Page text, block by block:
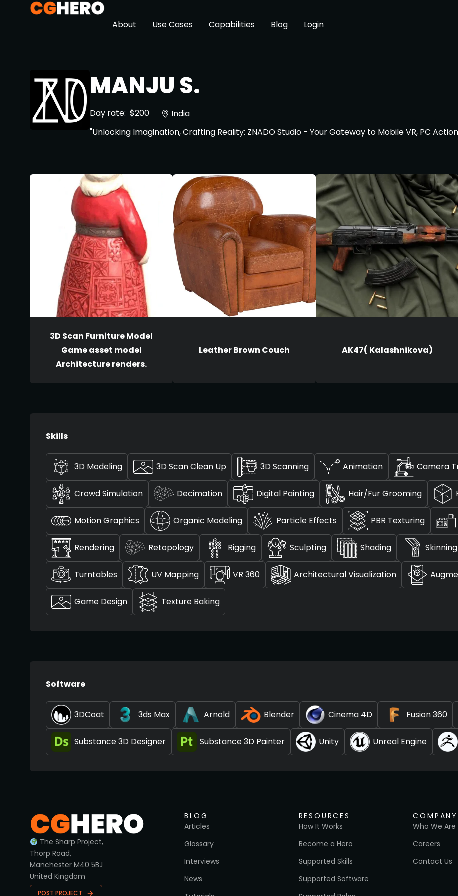
About Use Cases Capabilities Blog Login
MANJU S.
Day rate: $200
India
"Unlocking Imagination, Crafting Reality: ZNADO Studio - Your Gateway to Mobile VR, PC
3D Scan Furniture Model
Game asset model
Architecture renders.
Leather Brown Couch AK47( Kalashnikova)
Skills
3D Modeling 3D Scan Clean Up 3D Scanning Animation Camera
Crowd Simulation Decimation Digital Painting Hair/Fur Grooming
Motion Graphics Organic Modeling Particle Effects PBR Texturing
Rendering Retopology Rigging Sculpting Shading Skinning
Turntables UV Mapping VR 360 Architectural Visualization
Game Design Texture Baking
Software
3DCoat 3ds Max Arnold Blender Cinema 4D Fusion 360
Substance 3D Designer Substance 3D Painter Unity Unreal Engine
The Sharp Project,
Thorp Road,
Manchester M40 5BJ
United Kingdom
POST PROJECT
BLOG
Articles
Glossary
Interviews
News
RESOURCES
How It Works
Become a Hero
Supported Skills
Supported Software
COMPANY
Who We Are
Careers
Contact Us